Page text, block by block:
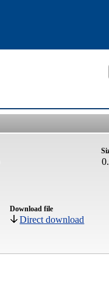
Download file
Direct download